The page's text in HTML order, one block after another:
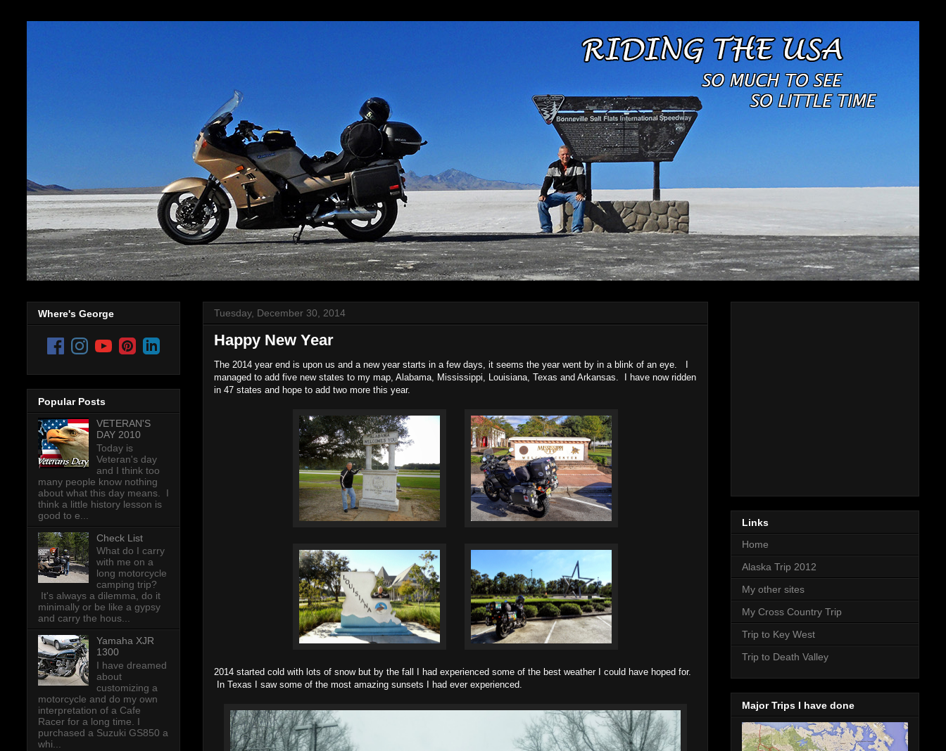
Tuesday, December 30, 2014
Happy New Year
The 2014 year end is upon us and a new year starts in a few days, it seems the year went by in a blink of an eye. I
managed to add five new states to my map, Alabama, Mississippi, Louisiana, Texas and Arkansas. I have now ridden
in 47 states and hope to add two more this year.
2014 started cold with lots of snow but by the fall I had experienced some of the best weather I could have hoped for.
In Texas I saw some of the most amazing sunsets I had ever experienced.
Where's George
Popular Posts
VETERAN'S
DAY 2010
Today is
Veteran's day
and I think too
many people know nothing
about what this day means. I
think a little history lesson is
good to e...
Check List
What do I carry
with me on a
long motorcycle
camping trip?
It's always a dilemma, do it
minimally or be like a gypsy
and carry the hous...
Yamaha XJR
1300
I have dreamed
about
customizing a
motorcycle and do my own
interpretation of a Cafe
Racer for a long time. I
purchased a Suzuki GS850 a
whi...
Links
Home
Alaska Trip 2012
My other sites
My Cross Country Trip
Trip to Key West
Trip to Death Valley
Major Trips I have done